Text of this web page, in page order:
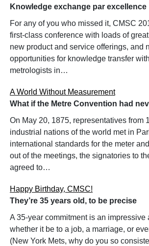
Knowledge exchange par excellence
For any of you who missed it, CMSC
first-class conference with loads of
new product and service offerings, and
opportunities for knowledge transfer
metrologists in…
A World Without Measurement
What if the Metre Convention had
On May 20, 1875, representatives from
industrial nations of the world met in
international standards for the meter
out of the meetings, the signatories to
agreed to…
Happy Birthday, CMSC!
They’re 35 years old, to be precise
A 35-year commitment is an impressive
whether it be to a job, a marriage, or
(New York Mets, why do you so